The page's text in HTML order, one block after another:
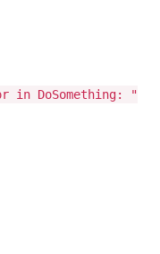
in DoSomething: "